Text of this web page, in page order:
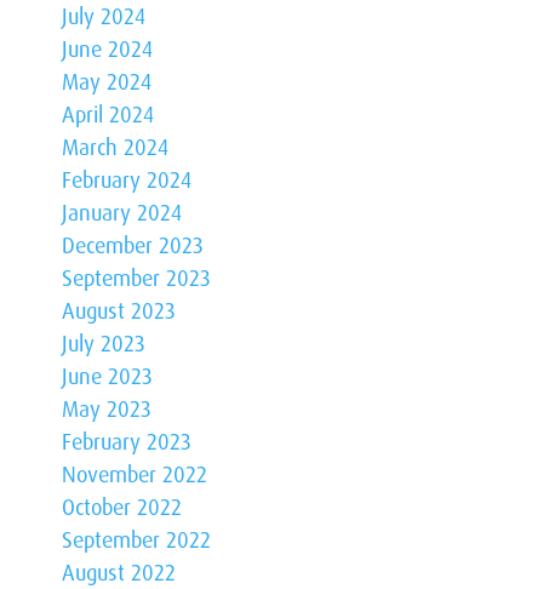
July 2024
June 2024
May 2024
April 2024
March 2024
February 2024
January 2024
December 2023
September 2023
August 2023
July 2023
June 2023
May 2023
February 2023
November 2022
October 2022
September 2022
August 2022